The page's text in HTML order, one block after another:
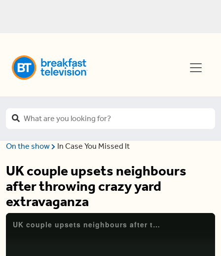
On the show In Case You Missed It
UK couple upsets neighbours
after throwing crazy yard
extravaganza
UK couple upsets neighbours after throwing crazy yard extravaganza